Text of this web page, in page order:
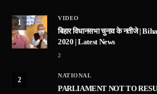
1
VIDEO
बिहार विधानसभा चुनाव के नतीजे |
2020 | Latest News
2
2
NATIONAL
PARLIAMENT NOT TO